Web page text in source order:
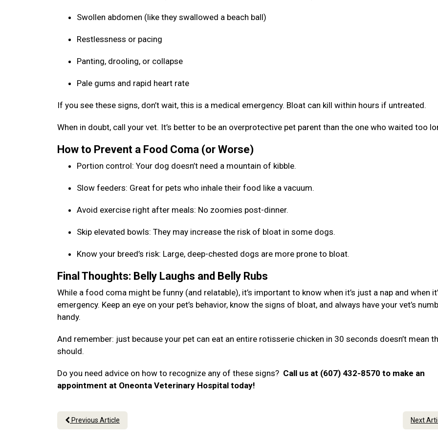
Swollen abdomen (like they swallowed a beach ball)
Restlessness or pacing
Panting, drooling, or collapse
Pale gums and rapid heart rate
If you see these signs, don’t wait, this is a medical emergency. Bloat can kill within hours if untreated.
When in doubt, call your vet. It’s better to be an overprotective pet parent than the one who waited too
How to Prevent a Food Coma (or Worse)
Portion control: Your dog doesn’t need a mountain of kibble.
Slow feeders: Great for pets who inhale their food like a vacuum.
Avoid exercise right after meals: No zoomies post-dinner.
Skip elevated bowls: They may increase the risk of bloat in some dogs.
Know your breed’s risk: Large, deep-chested dogs are more prone to bloat.
Final Thoughts: Belly Laughs and Belly Rubs
While a food coma might be funny (and relatable), it’s important to know when it’s just a nap and when
emergency. Keep an eye on your pet’s behavior, know the signs of bloat, and always have your vet’s
handy.
And remember: just because your pet can eat an entire rotisserie chicken in 30 seconds doesn’t mean
should.
Do you need advice on how to recognize any of these signs? Call us at (607) 432-8570 to make an
appointment at Oneonta Veterinary Hospital today!
Previous Article Next